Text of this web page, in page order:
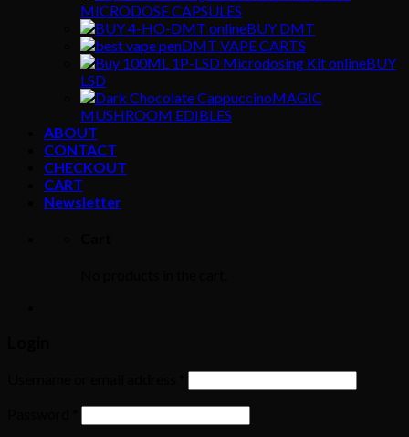
MICRODOSE CAPSULES
BUY DMT
DMT VAPE CARTS
BUY
LSD
MAGIC
MUSHROOM EDIBLES
ABOUT
CONTACT
CHECKOUT
CART
Newsletter